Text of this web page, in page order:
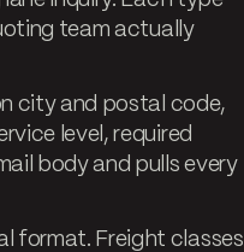
team actually
city and postal code,
level, required
body and pulls every
format. Freight classes